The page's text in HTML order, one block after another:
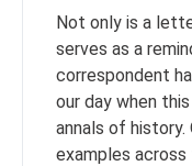
Not only is a
serves as a
correspondent
our day when
annals of history.
examples